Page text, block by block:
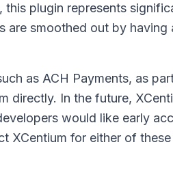
this plugin represents
are smoothed out by having
as ACH Payments, as
directly. In the future,
would like early
XCentium for either of these